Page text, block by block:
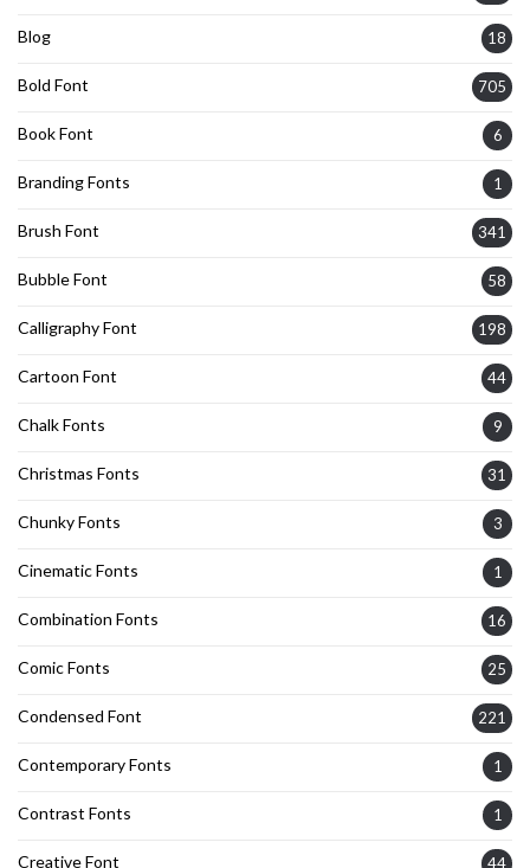
Blog 18
Bold Font 705
Book Font 6
Branding Fonts 1
Brush Font 341
Bubble Font 58
Calligraphy Font 198
Cartoon Font 44
Chalk Fonts 9
Christmas Fonts 31
Chunky Fonts 3
Cinematic Fonts 1
Combination Fonts 16
Comic Fonts 25
Condensed Font 221
Contemporary Fonts 1
Contrast Fonts 1
Creative Font 44